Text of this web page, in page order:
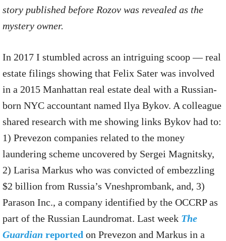
story published before Rozov was revealed as the
mystery owner.
In 2017 I stumbled across an intriguing scoop — real
estate filings showing that Felix Sater was involved
in a 2015 Manhattan real estate deal with a Russian-
born NYC accountant named Ilya Bykov. A colleague
shared research with me showing links Bykov had to:
1) Prevezon companies related to the money
laundering scheme uncovered by Sergei Magnitsky,
2) Larisa Markus who was convicted of embezzling
$2 billion from Russia’s Vneshprombank, and, 3)
Parason Inc., a company identified by the OCCRP as
part of the Russian Laundromat. Last week The
Guardian reported on Prevezon and Markus in a